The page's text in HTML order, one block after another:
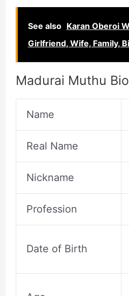
See also Karan Oberoi
Girlfriend, Wife, Family,
Madurai Muthu
Name
Real Name
Nickname
Profession
Date of Birth